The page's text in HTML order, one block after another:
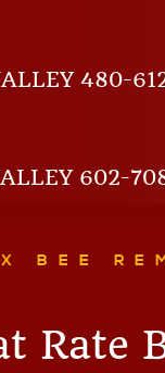
480-
602-
BEE
Rate